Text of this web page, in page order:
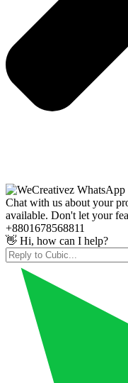
Chat with us about your
available. Don't let your
+8801678568811
👋 Hi, how can I help?